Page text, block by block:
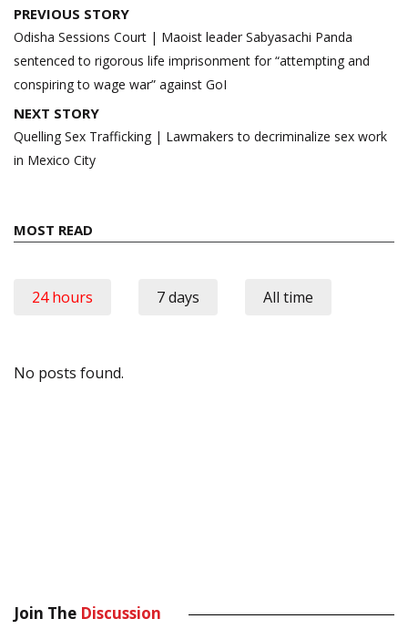
Post
navigation
PREVIOUS STORY
Odisha Sessions Court | Maoist leader Sabyasachi Panda
sentenced to rigorous life imprisonment for “attempting and
conspiring to wage war” against GoI
NEXT STORY
Quelling Sex Trafficking | Lawmakers to decriminalize sex work
in Mexico City
MOST READ
24 hours 7 days All time
No posts found.
Join The Discussion